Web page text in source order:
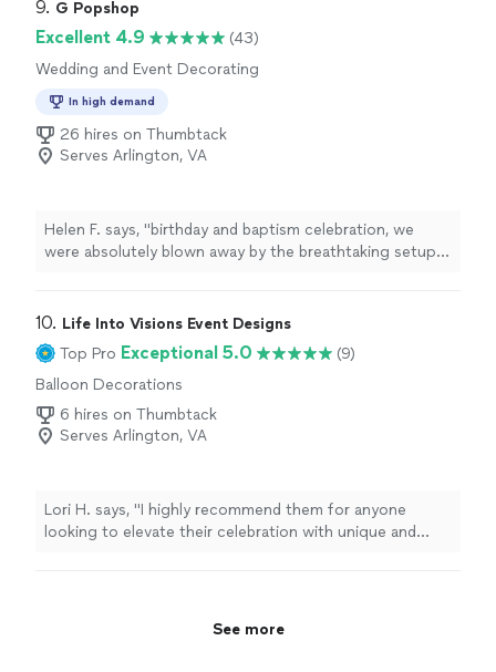
9. G Popshop
Excellent 4.9
(43)
Wedding and Event Decorating
In high demand
26 hires on Thumbtack
Serves Arlington, VA
Helen F. says, "birthday and baptism celebration, we
were absolutely blown away by the breathtaking setup,
10. Life Into Visions Event Designs
Top Pro Exceptional 5.0
(9)
Balloon Decorations
6 hires on Thumbtack
Serves Arlington, VA
Lori H. says, "I highly recommend them for anyone
looking to elevate their celebration with unique and
See more